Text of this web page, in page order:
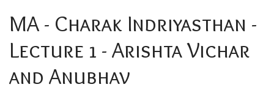
MA - Charak Indriyasthan -
Lecture 1 - Arishta Vichar
and Anubhav